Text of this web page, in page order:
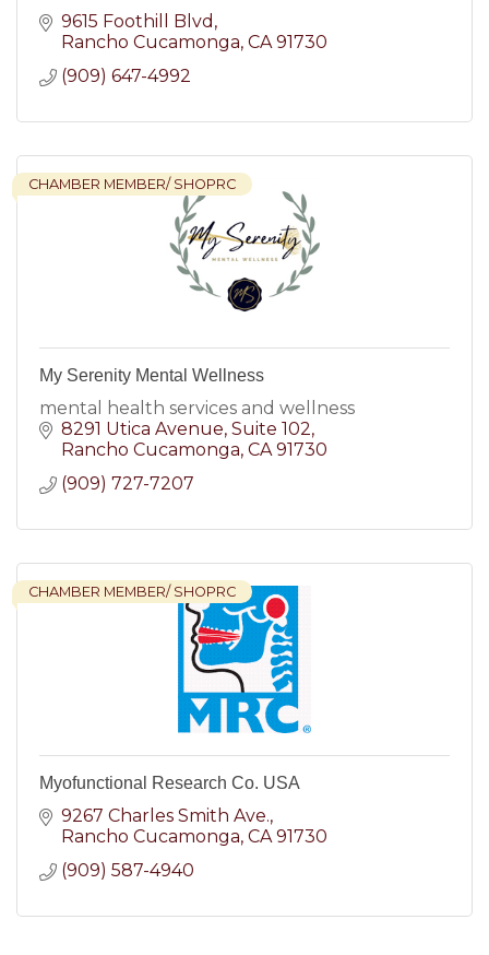
9615 Foothill Blvd
Rancho Cucamonga CA 91730
(909) 647-4992
CHAMBER MEMBER/ SHOPRC
My Serenity Mental Wellness
mental health services and wellness
8291 Utica Avenue Suite 102
Rancho Cucamonga CA 91730
(909) 727-7207
CHAMBER MEMBER/ SHOPRC
Myofunctional Research Co. USA
9267 Charles Smith Ave.
Rancho Cucamonga CA 91730
(909) 587-4940